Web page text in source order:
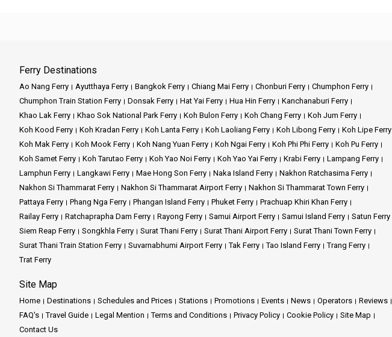
Ferry Destinations
Ao Nang Ferry Ayutthaya Ferry Bangkok Ferry Chiang Mai Ferry Chonburi Ferry
Chumphon Ferry
Chumphon Train Station Ferry
Donsak Ferry Hat Yai Ferry Hua Hin Ferry
Kanchanaburi Ferry
Khao Lak Ferry
Khao Sok National Park Ferry Koh Bulon Ferry Koh Chang Ferry
Koh Jum Ferry
Koh Kood Ferry
Koh Kradan Ferry Koh Lanta Ferry Koh Laoliang Ferry Koh Libong Ferry
Koh Lipe Ferry
Koh Mak Ferry
Koh Mook Ferry Koh Nang Yuan Ferry Koh Ngai Ferry Koh Phi Phi Ferry
Koh Pu Ferry
Koh Samet Ferry
Koh Tarutao Ferry Koh Yao Noi Ferry Koh Yao Yai Ferry Krabi Ferry
Lampang Ferry
Lamphun Ferry
Langkawi Ferry Mae Hong Son Ferry Naka Island Ferry
Nakhon Ratchasima Ferry
Nakhon Si Thammarat Ferry
Nakhon Si Thammarat Airport Ferry
Nakhon Si Thammarat Town Ferry
Pattaya Ferry
Phang Nga Ferry Phangan Island Ferry Phuket Ferry
Prachuap Khiri Khan Ferry
Railay Ferry
Ratchaprapha Dam Ferry Rayong Ferry Samui Airport Ferry Samui Island Ferry
Satun Ferry
Siem Reap Ferry
Songkhla Ferry Surat Thani Ferry Surat Thani Airport Ferry
Surat Thani Town Ferry
Surat Thani Train Station Ferry
Suvarnabhumi Airport Ferry Tak Ferry Tao Island Ferry
Trang Ferry
Trat Ferry
Site Map
Home Destinations Schedules and Prices Stations Promotions Events News Operators
Reviews
FAQ's
Travel Guide Legal Mention Terms and Conditions Privacy Policy Cookie Policy
Site Map
Contact Us